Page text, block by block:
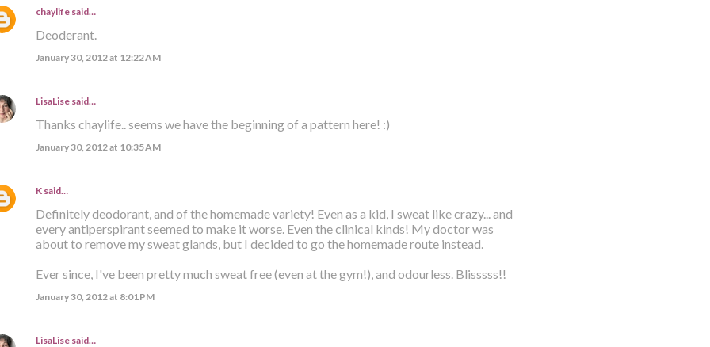
chaylifesaid…
Deoderant.
January 30, 2012 at 12:22 AM
LisaLisesaid…
Thanks chaylife.. seems we have the beginning of a pattern here! :)
January 30, 2012 at 10:35 AM
Ksaid…
Definitely deodorant, and of the homemade variety! Even as a kid, I sweat like crazy... and
every antiperspirant seemed to make it worse. Even the clinical kinds! My doctor was
about to remove my sweat glands, but I decided to go the homemade route instead.
Ever since, I've been pretty much sweat free (even at the gym!), and odourless. Blisssss!!
January 30, 2012 at 8:01 PM
LisaLisesaid…